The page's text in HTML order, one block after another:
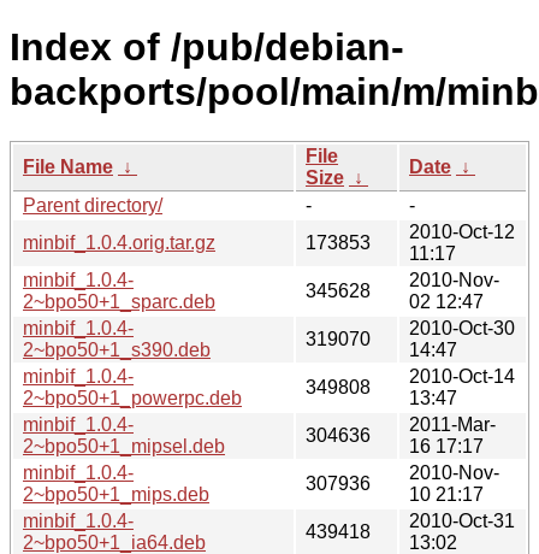
Index of /pub/debian-
backports/pool/main/m/
File Name ↓
File
Size ↓
Date ↓
Parent directory/
-
-
minbif_1.0.4.orig.tar.gz
173853
2010-Oct-12
11:17
minbif_1.0.4-
2~bpo50+1_sparc.deb
345628
2010-Nov-
02 12:47
minbif_1.0.4-
2~bpo50+1_s390.deb
319070
2010-Oct-30
14:47
minbif_1.0.4-
2~bpo50+1_powerpc.deb
349808
2010-Oct-14
13:47
minbif_1.0.4-
2~bpo50+1_mipsel.deb
304636
2011-Mar-
16 17:17
minbif_1.0.4-
2~bpo50+1_mips.deb
307936
2010-Nov-
10 21:17
minbif_1.0.4-
2~bpo50+1_ia64.deb
439418
2010-Oct-31
13:02